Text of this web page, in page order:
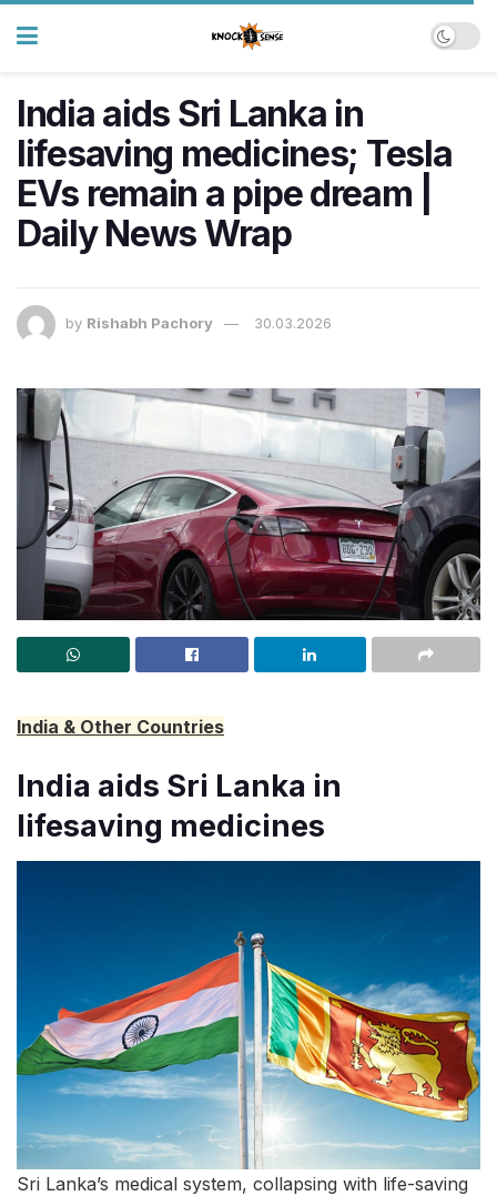
India aids Sri Lanka in
lifesaving medicines; Tesla
EVs remain a pipe dream |
Daily News Wrap
by Rishabh Pachory 30.03.2026
India & Other Countries
India aids Sri Lanka in
lifesaving medicines
Sri Lanka’s medical system, collapsing with life-saving